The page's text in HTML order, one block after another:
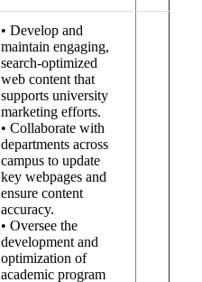
• Develop and
maintain engaging,
search-optimized
web content that
supports university
marketing efforts.
• Collaborate with
departments across
campus to update
key webpages and
ensure content
accuracy.
• Oversee the
development and
optimization of
academic program